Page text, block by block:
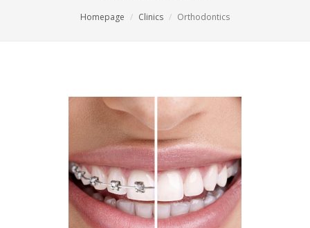
Homepage Clinics Orthodontics